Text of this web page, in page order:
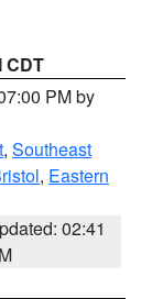
CDT
PM by
, Southeast
, Eastern
02:41